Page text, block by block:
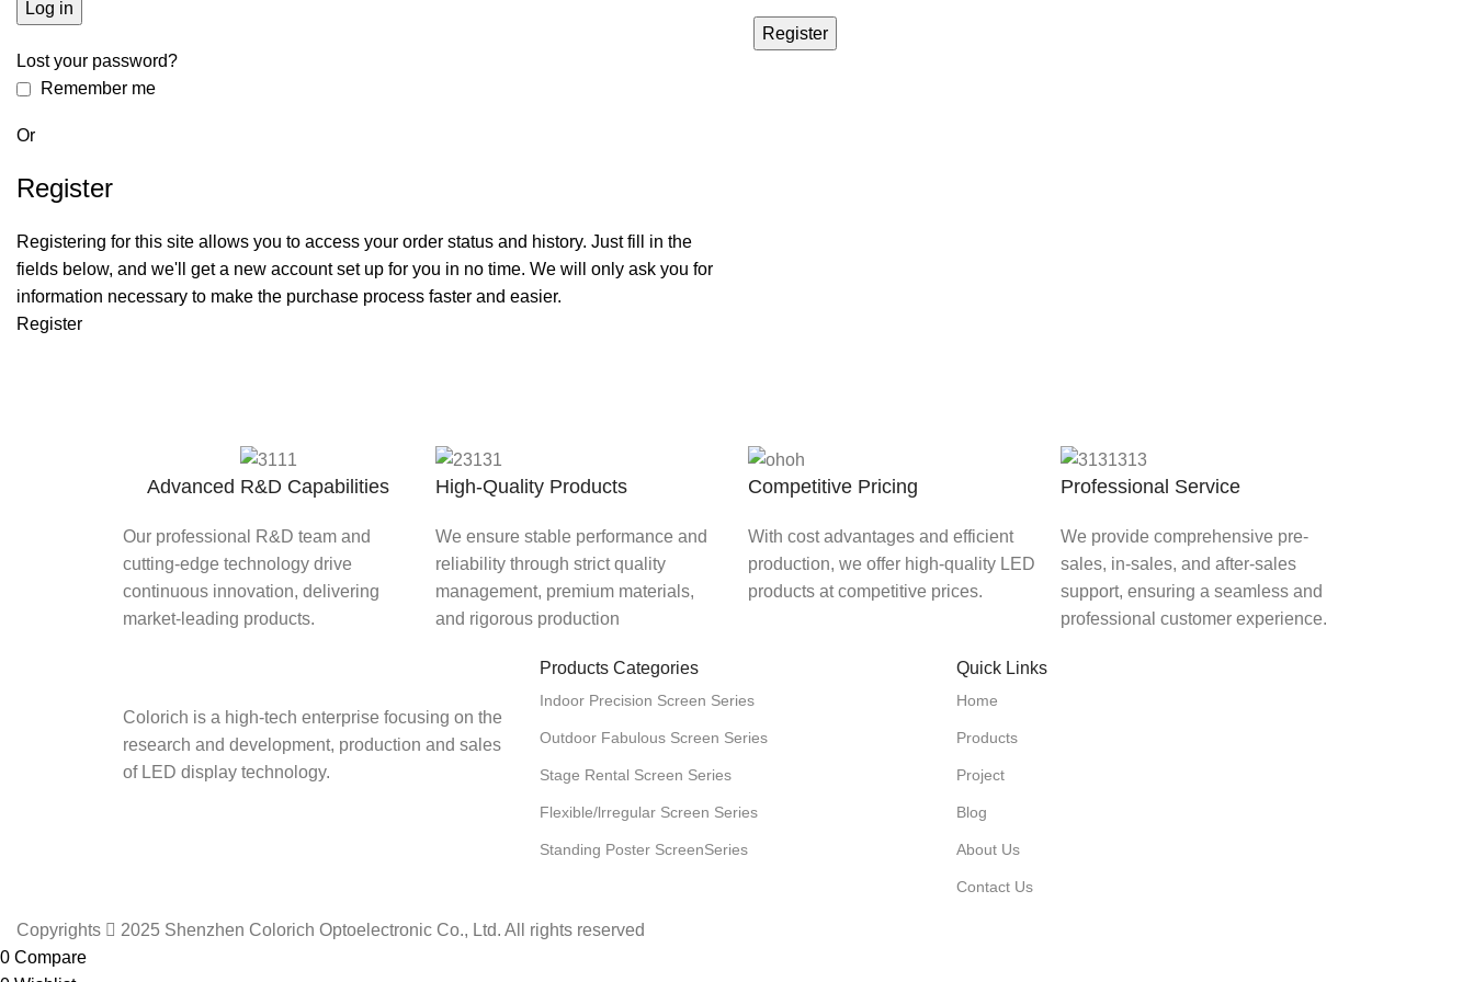
Log in
Lost your password?
Remember me
Register
Or
Register
Registering for this site allows you to access your order status and history. Just fill in the
fields below, and we'll get a new account set up for you in no time. We will only ask you for
information necessary to make the purchase process faster and easier.
Register
Advanced R&D Capabilities
Our professional R&D team and
cutting-edge technology drive
continuous innovation, delivering
market-leading products.
High-Quality Products
We ensure stable performance and
reliability through strict quality
management, premium materials,
and rigorous production
Competitive Pricing
With cost advantages and efficient
production, we offer high-quality LED
products at competitive prices.
Professional Service
We provide comprehensive pre-
sales, in-sales, and after-sales
support, ensuring a seamless and
professional customer experience.
Colorich is a high-tech enterprise focusing on the
research and development, production and sales
of LED display technology.
Products Categories
Indoor Precision Screen Series
Outdoor Fabulous Screen Series
Stage Rental Screen Series
Flexible/lrregular Screen Series
Standing Poster ScreenSeries
Quick Links
Home
Products
Project
Blog
About Us
Contact Us
Copyrights  2025 Shenzhen Colorich Optoelectronic Co., Ltd. All rights reserved
0 Compare